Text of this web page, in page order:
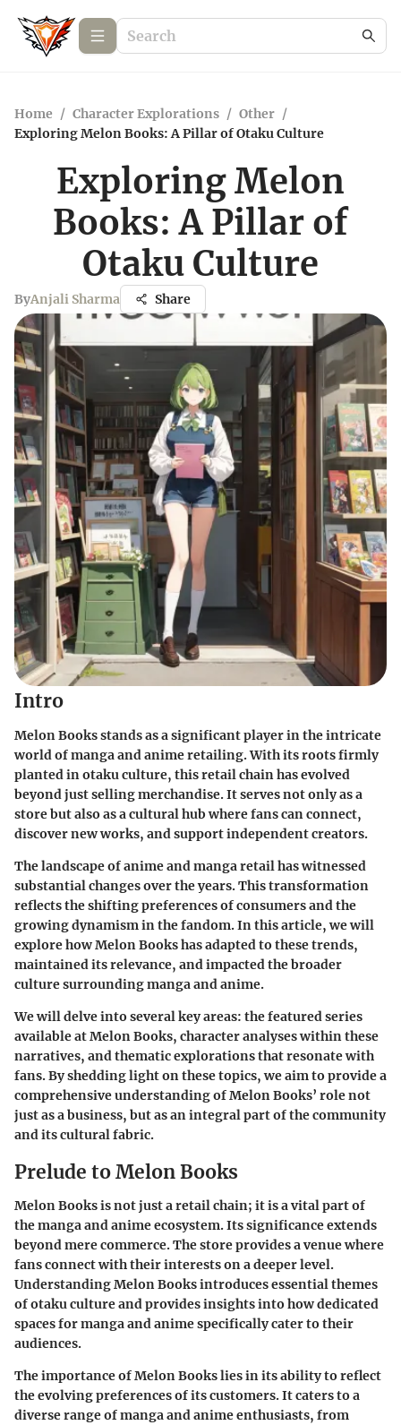
Home / Character Explorations / Other /
Exploring Melon Books: A Pillar of Otaku Culture
Exploring Melon
Books: A Pillar of
Otaku Culture
ByAnjali Sharma Share
Intro
Melon Books stands as a significant player in the intricate
world of manga and anime retailing. With its roots firmly
planted in otaku culture, this retail chain has evolved
beyond just selling merchandise. It serves not only as a
store but also as a cultural hub where fans can connect,
discover new works, and support independent creators.
The landscape of anime and manga retail has witnessed
substantial changes over the years. This transformation
reflects the shifting preferences of consumers and the
growing dynamism in the fandom. In this article, we will
explore how Melon Books has adapted to these trends,
maintained its relevance, and impacted the broader
culture surrounding manga and anime.
We will delve into several key areas: the featured series
available at Melon Books, character analyses within these
narratives, and thematic explorations that resonate with
fans. By shedding light on these topics, we aim to provide a
comprehensive understanding of Melon Books’ role not
just as a business, but as an integral part of the community
and its cultural fabric.
Prelude to Melon Books
Melon Books is not just a retail chain; it is a vital part of
the manga and anime ecosystem. Its significance extends
beyond mere commerce. The store provides a venue where
fans connect with their interests on a deeper level.
Understanding Melon Books introduces essential themes
of otaku culture and provides insights into how dedicated
spaces for manga and anime specifically cater to their
audiences.
The importance of Melon Books lies in its ability to reflect
the evolving preferences of its customers. It caters to a
diverse range of manga and anime enthusiasts, from